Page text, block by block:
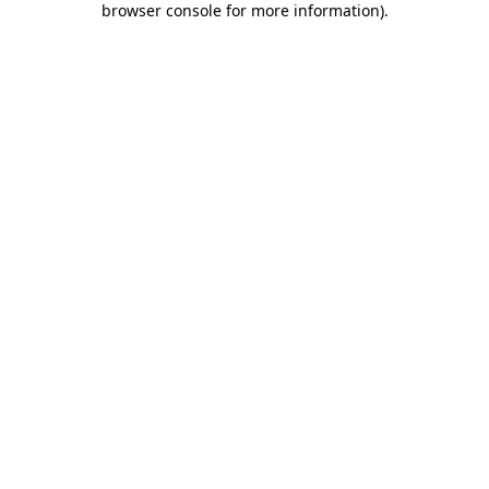
browser console for more information).